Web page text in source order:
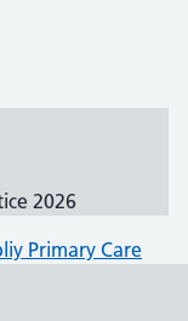
2026
Primary Care